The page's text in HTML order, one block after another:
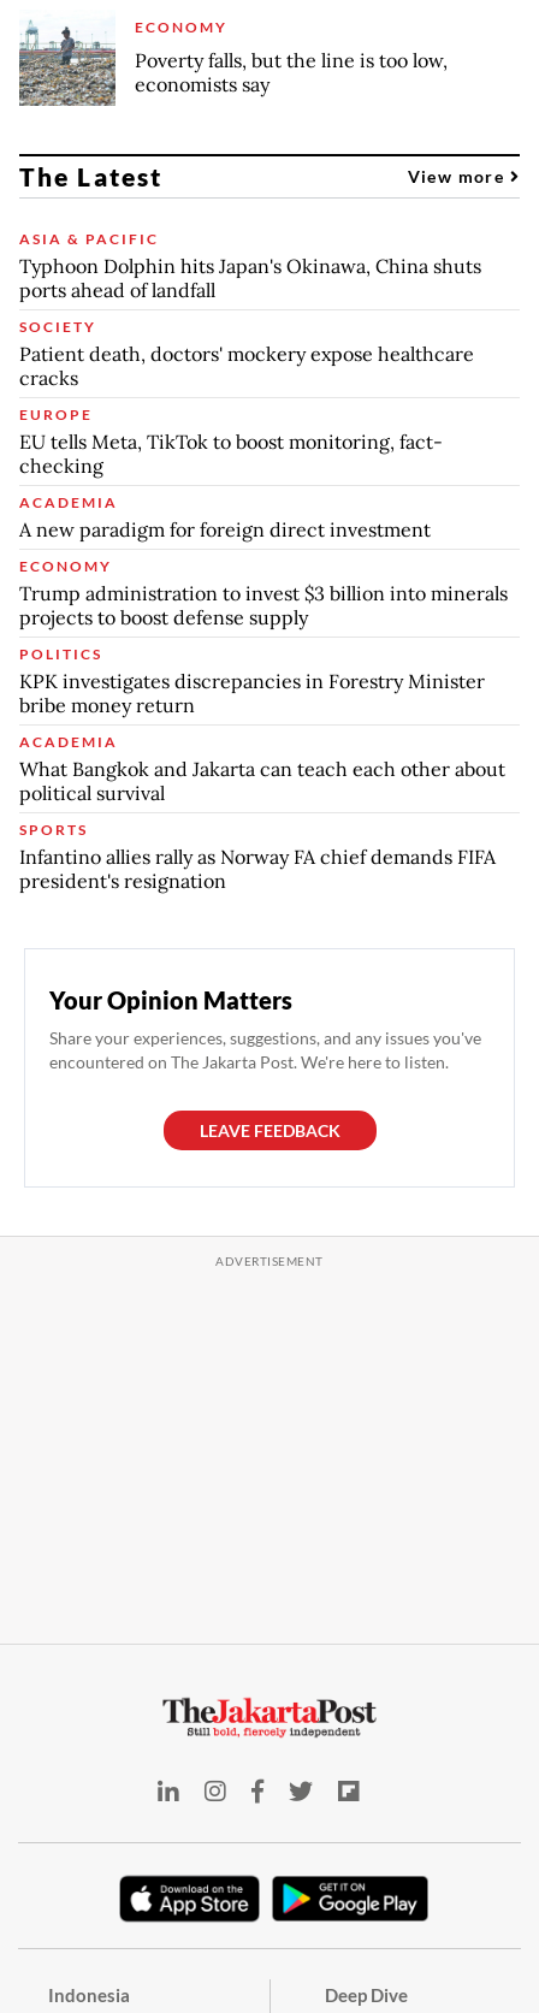
ECONOMY
Poverty falls, but the line is too low,
economists say
The Latest View more
ASIA & PACIFIC
Typhoon Dolphin hits Japan's Okinawa, China shuts
ports ahead of landfall
SOCIETY
Patient death, doctors' mockery expose healthcare
cracks
EUROPE
EU tells Meta, TikTok to boost monitoring, fact-
checking
ACADEMIA
A new paradigm for foreign direct investment
ECONOMY
Trump administration to invest $3 billion into minerals
projects to boost defense supply
POLITICS
KPK investigates discrepancies in Forestry Minister
bribe money return
ACADEMIA
What Bangkok and Jakarta can teach each other about
political survival
SPORTS
Infantino allies rally as Norway FA chief demands FIFA
president's resignation
Your Opinion Matters
Share your experiences, suggestions, and any issues you've
encountered on The Jakarta Post. We're here to listen.
LEAVE FEEDBACK
Indonesia Deep Dive